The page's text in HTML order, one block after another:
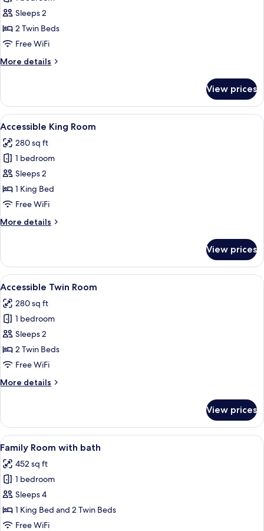
Deluxe
Twin
Room,
Twin
Smoking
Sleeps 2
2 Twin Beds
Free WiFi
More details
More
Twin
Room,
2
Beds,
Non
Smoking
View prices
View
all
photos
for
Accessible
King
Room
A modern hotel room with a large
8
Accessible King Room
280 sq ft
1 bedroom
Sleeps 2
1 King Bed
Free WiFi
More details
More
King
Room
View prices
View
all
photos
for
Accessible
Twin
Room
A modern hotel room with a
8
Accessible Twin Room
280 sq ft
1 bedroom
Sleeps 2
2 Twin Beds
Free WiFi
More details
More
Twin
Room
View prices
View
all
photos
for
Family
Room
with
A modern hotel room with a large
12
Family Room with bath
452 sq ft
1 bedroom
Sleeps 4
1 King Bed and 2 Twin Beds
Free WiFi